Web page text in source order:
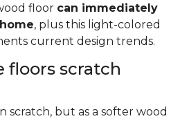
floor can immediately
, plus this light-colored
current design trends.
floors scratch
scratch, but as a softer wood